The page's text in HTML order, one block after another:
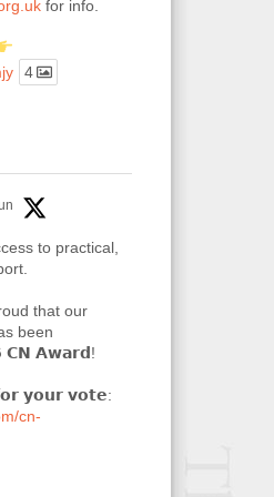
for info.
4
to practical,
that our
been
𝗖𝗡 𝗔𝘄𝗮𝗿𝗱!
𝘆𝗼𝘂𝗿 𝘃𝗼𝘁𝗲:
cn-